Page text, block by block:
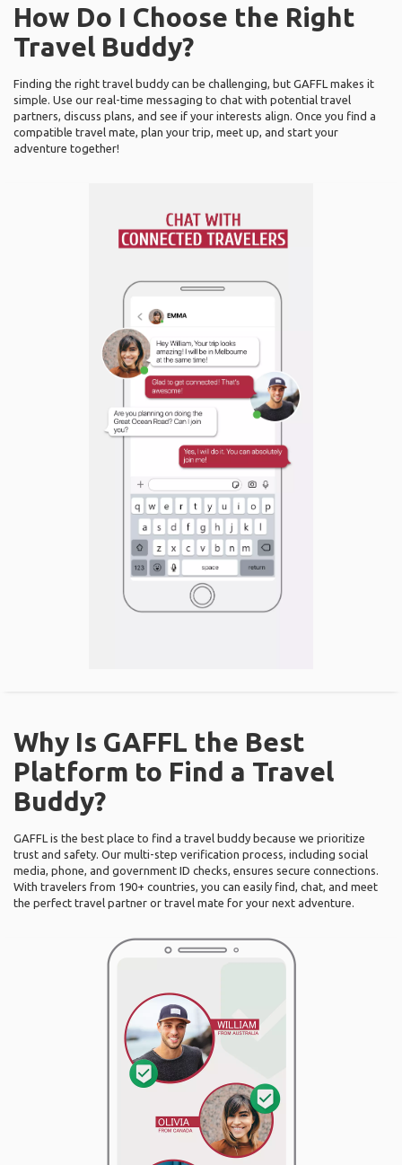
How Do I Choose the Right
Travel Buddy?
Finding the right travel buddy can be challenging, but GAFFL makes it
simple. Use our real-time messaging to chat with potential travel
partners, discuss plans, and see if your interests align. Once you find a
compatible travel mate, plan your trip, meet up, and start your
adventure together!
Why Is GAFFL the Best
Platform to Find a Travel
Buddy?
GAFFL is the best place to find a travel buddy because we prioritize
trust and safety. Our multi-step verification process, including social
media, phone, and government ID checks, ensures secure connections.
With travelers from 190+ countries, you can easily find, chat, and meet
the perfect travel partner or travel mate for your next adventure.